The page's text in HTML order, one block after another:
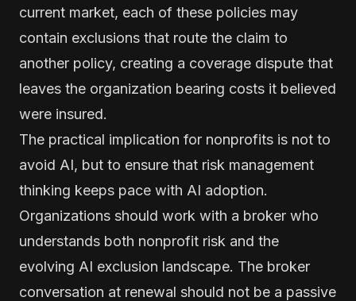
current market, each of these policies may
contain exclusions that route the claim to
another policy, creating a coverage dispute that
leaves the organization bearing costs it believed
were insured.
The practical implication for nonprofits is not to
avoid AI, but to ensure that risk management
thinking keeps pace with AI adoption.
Organizations should work with a broker who
understands both nonprofit risk and the
evolving AI exclusion landscape. The broker
conversation at renewal should not be a passive